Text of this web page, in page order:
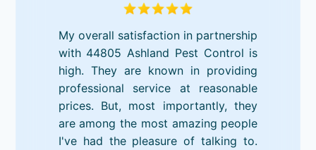
My overall satisfaction in partnership
with 44805 Ashland Pest Control is
high. They are known in providing
professional service at reasonable
prices. But, most importantly, they
are among the most amazing people
I've had the pleasure of talking to.